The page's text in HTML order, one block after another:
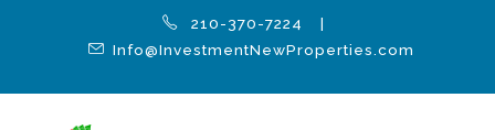
210-370-7224 |
Info@InvestmentNewProperties.com